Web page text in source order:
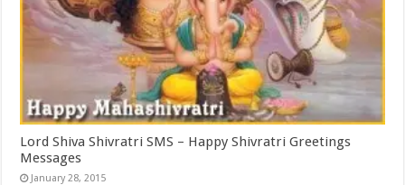
Lord Shiva Shivratri SMS – Happy Shivratri Greetings
Messages
January 28, 2015